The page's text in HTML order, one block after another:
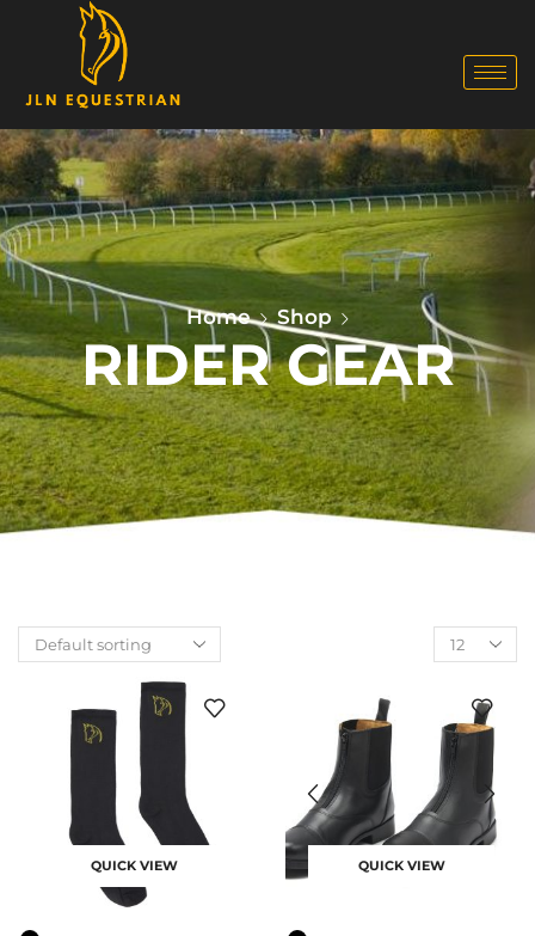
Home Shop
RIDER GEAR
QUICK VIEW QUICK VIEW